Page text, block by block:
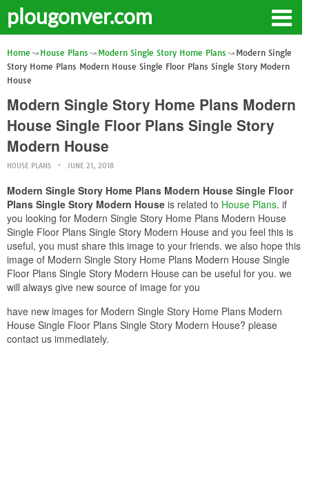
plougonver.com
Home House Plans Modern Single Story Home Plans
Modern Single
Story Home Plans Modern House Single Floor Plans Single Story Modern
House
Modern Single Story Home Plans Modern
House Single Floor Plans Single Story
Modern House
HOUSE PLANS JUNE 21, 2018
Modern Single Story Home Plans Modern House Single Floor
Plans Single Story Modern House is related to House Plans. if
you looking for Modern Single Story Home Plans Modern House
Single Floor Plans Single Story Modern House and you feel this is
useful, you must share this image to your friends. we also hope this
image of Modern Single Story Home Plans Modern House Single
Floor Plans Single Story Modern House can be useful for you. we
will always give new source of image for you
have new images for Modern Single Story Home Plans Modern
House Single Floor Plans Single Story Modern House? please
contact us immediately.